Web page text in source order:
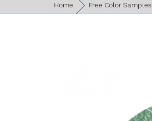
Home Free Color Samples